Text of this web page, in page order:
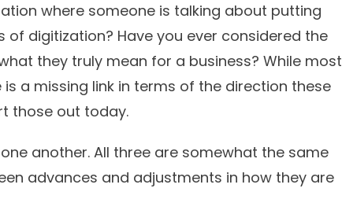
where someone is talking about putting
digitization? Have you ever considered the
they truly mean for a business? While most
a missing link in terms of the direction these
those out today.
another. All three are somewhat the same
advances and adjustments in how they are